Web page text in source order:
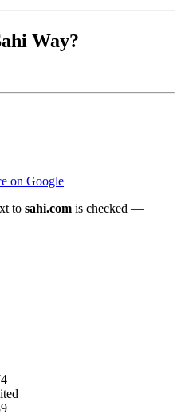
Way?
on Google
to sahi.com is checked —